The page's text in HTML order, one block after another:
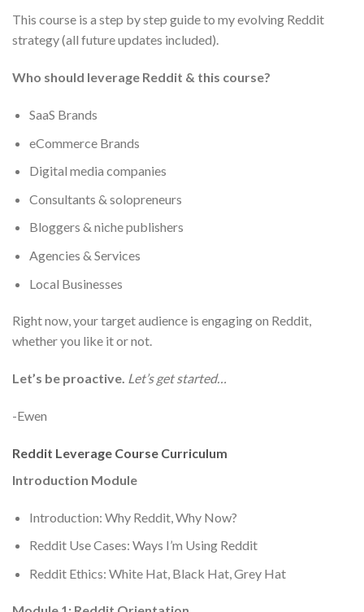
This course is a step by step guide to my evolving Reddit
strategy (all future updates included).
Who should leverage Reddit & this course?
SaaS Brands
eCommerce Brands
Digital media companies
Consultants & solopreneurs
Bloggers & niche publishers
Agencies & Services
Local Businesses
Right now, your target audience is engaging on Reddit,
whether you like it or not.
Let’s be proactive. Let’s get started…
-Ewen
Reddit Leverage Course Curriculum
Introduction Module
Introduction: Why Reddit, Why Now?
Reddit Use Cases: Ways I’m Using Reddit
Reddit Ethics: White Hat, Black Hat, Grey Hat